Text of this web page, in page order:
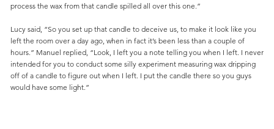
process the wax from that candle spilled all over this one.”
Lucy said, “So you set up that candle to deceive us, to make it look like you
left the room over a day ago, when in fact it’s been less than a couple of
hours.” Manuel replied, “Look, I left you a note telling you when I left. I never
intended for you to conduct some silly experiment measuring wax dripping
off of a candle to figure out when I left. I put the candle there so you guys
would have some light.”